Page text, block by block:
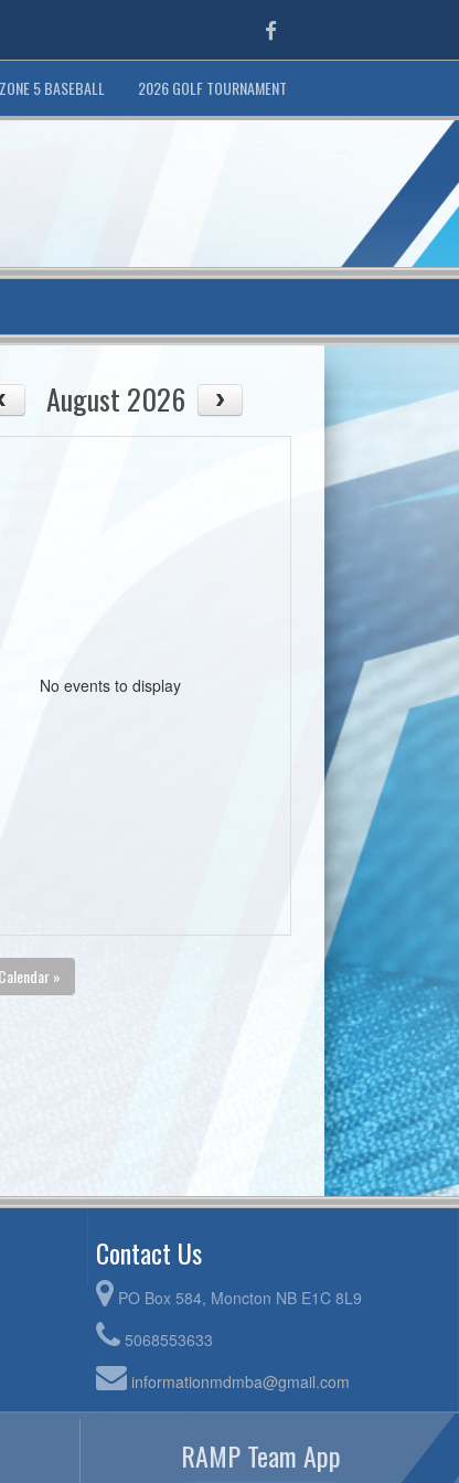
Facebook
ZONE 5 BASEBALL 2026 GOLF TOURNAMENT
August 2026
No events to display
»
Contact Us
PO Box 584, Moncton NB E1C 8L9
5068553633
informationmdmba@gmail.com
RAMP Team App